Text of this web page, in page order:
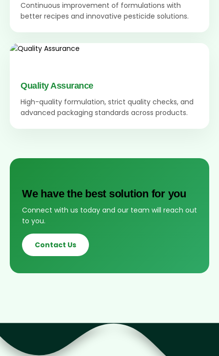
Continuous improvement of formulations with
better recipes and innovative pesticide solutions.
Quality Assurance
High-quality formulation, strict quality checks, and
advanced packaging standards across products.
We have the best solution for you
Connect with us today and our team will reach out
to you.
Contact Us